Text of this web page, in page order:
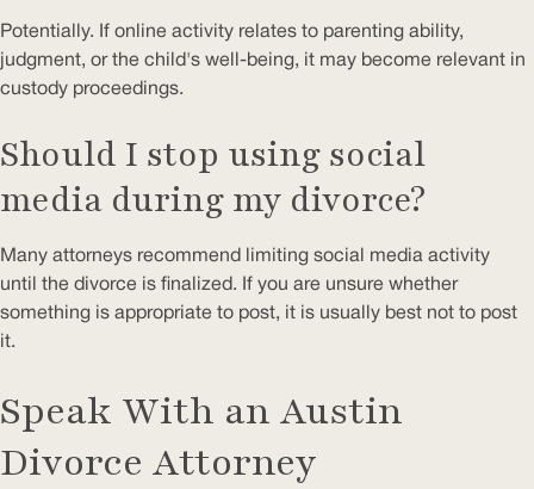
Potentially. If online activity relates to parenting ability,
judgment, or the child's well-being, it may become relevant in
custody proceedings.
Should I stop using social
media during my divorce?
Many attorneys recommend limiting social media activity
until the divorce is finalized. If you are unsure whether
something is appropriate to post, it is usually best not to post
it.
Speak With an Austin
Divorce Attorney